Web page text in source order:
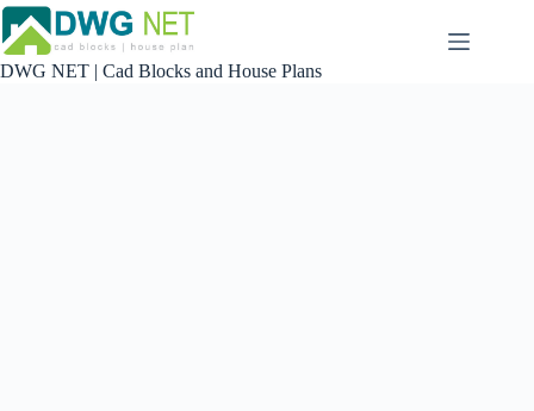
Skip
to
content
DWG NET | Cad Blocks and House Plans